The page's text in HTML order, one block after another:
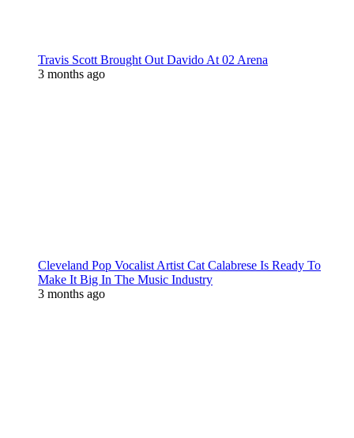
Travis Scott Brought Out Davido At 02 Arena
3 months ago
Cleveland Pop Vocalist Artist Cat Calabrese Is Ready To
Make It Big In The Music Industry
3 months ago